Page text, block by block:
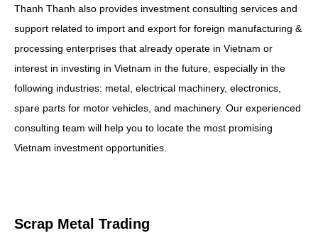
Thanh Thanh also provides investment consulting services and
support related to import and export for foreign manufacturing &
processing enterprises that already operate in Vietnam or
interest in investing in Vietnam in the future, especially in the
following industries: metal, electrical machinery, electronics,
spare parts for motor vehicles, and machinery. Our experienced
consulting team will help you to locate the most promising
Vietnam investment opportunities.
Scrap Metal Trading